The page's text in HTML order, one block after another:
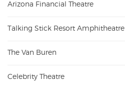
Arizona Financial Theatre
Talking Stick Resort Amphitheatre
The Van Buren
Celebrity Theatre